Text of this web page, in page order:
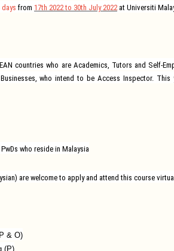
days from 17th 2022 to 30th July 2022at Universiti
countries who are Academics, Tutors and Self-
who intend to be Access Inspector.
who reside in Malaysia
are welcome to apply and attend this course
& O)
(P)